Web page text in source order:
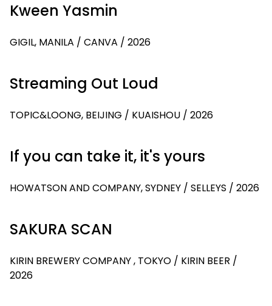
Kween Yasmin
GIGIL, MANILA / CANVA / 2026
Streaming Out Loud
TOPIC&LOONG, BEIJING / KUAISHOU / 2026
If you can take it, it's yours
HOWATSON AND COMPANY, SYDNEY / SELLEYS / 2026
SAKURA SCAN
KIRIN BREWERY COMPANY , TOKYO / KIRIN BEER /
2026